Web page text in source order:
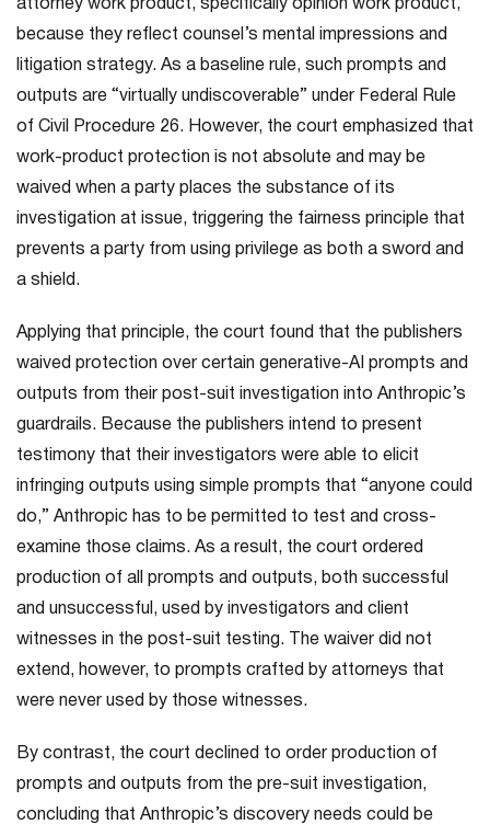
attorney work product, specifically opinion work product,
because they reflect counsel’s mental impressions and
litigation strategy. As a baseline rule, such prompts and
outputs are “virtually undiscoverable” under Federal Rule
of Civil Procedure 26. However, the court emphasized that
work-product protection is not absolute and may be
waived when a party places the substance of its
investigation at issue, triggering the fairness principle that
prevents a party from using privilege as both a sword and
a shield.
Applying that principle, the court found that the publishers
waived protection over certain generative-AI prompts and
outputs from their post-suit investigation into Anthropic’s
guardrails. Because the publishers intend to present
testimony that their investigators were able to elicit
infringing outputs using simple prompts that “anyone could
do,” Anthropic has to be permitted to test and cross-
examine those claims. As a result, the court ordered
production of all prompts and outputs, both successful
and unsuccessful, used by investigators and client
witnesses in the post-suit testing. The waiver did not
extend, however, to prompts crafted by attorneys that
were never used by those witnesses.
By contrast, the court declined to order production of
prompts and outputs from the pre-suit investigation,
concluding that Anthropic’s discovery needs could be